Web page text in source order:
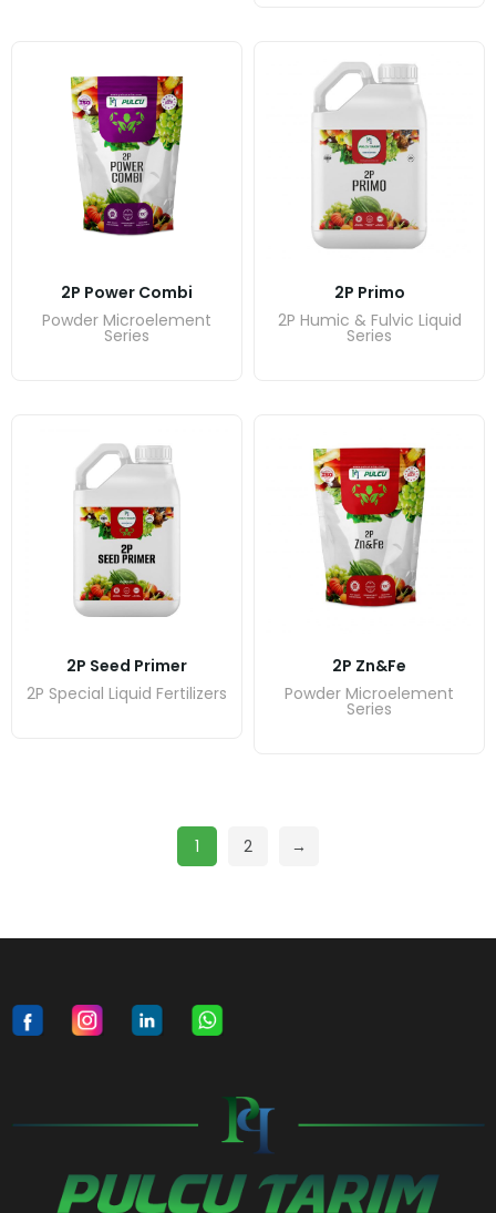
2P Power Combi
Powder Microelement
Series
2P Primo
2P Humic & Fulvic Liquid
Series
2P Seed Primer
2P Special Liquid Fertilizers
2P Zn&Fe
Powder Microelement
Series
1 2 →